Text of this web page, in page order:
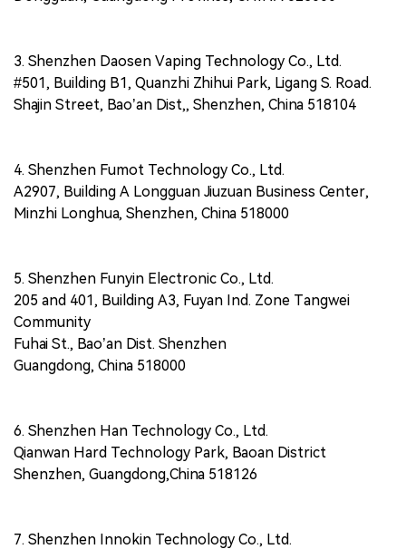
3. Shenzhen Daosen Vaping Technology Co., Ltd.
#501, Building B1, Quanzhi Zhihui Park, Ligang S. Road.
Shajin Street, Bao’an Dist,, Shenzhen, China 518104
4. Shenzhen Fumot Technology Co., Ltd.
A2907, Building A Longguan Jiuzuan Business Center,
Minzhi Longhua, Shenzhen, China 518000
5. Shenzhen Funyin Electronic Co., Ltd.
205 and 401, Building A3, Fuyan Ind. Zone Tangwei
Community
Fuhai St., Bao’an Dist. Shenzhen
Guangdong, China 518000
6. Shenzhen Han Technology Co., Ltd.
Qianwan Hard Technology Park, Baoan District
Shenzhen, Guangdong,China 518126
7. Shenzhen Innokin Technology Co., Ltd.